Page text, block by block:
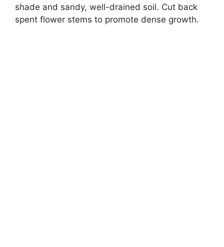
shade and sandy, well-drained soil. Cut back
spent flower stems to promote dense growth.